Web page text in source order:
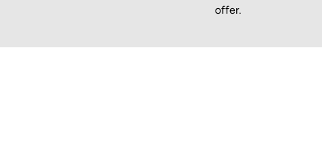
offer.